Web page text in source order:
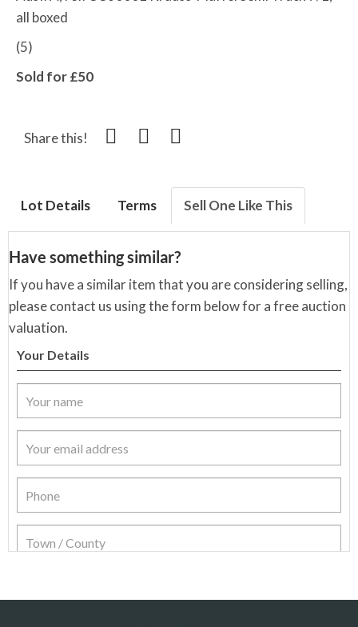
all boxed
(5)
Sold for £50
Share this!
Lot Details Terms Sell One Like This
Have something similar?
If you have a similar item that you are considering selling,
please contact us using the form below for a free auction
valuation.
Your Details